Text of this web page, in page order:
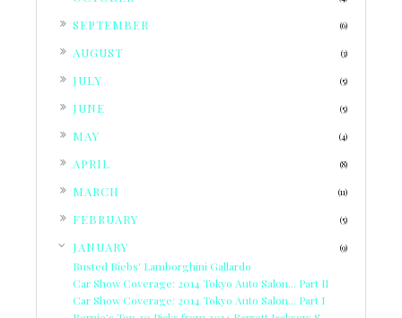
SEPTEMBER (6)
AUGUST (3)
JULY (5)
JUNE (5)
MAY (4)
APRIL (8)
MARCH (11)
FEBRUARY (5)
JANUARY (9)
Busted Biebs' Lamborghini Gallardo
Car Show Coverage: 2014 Tokyo Auto Salon... Part II
Car Show Coverage: 2014 Tokyo Auto Salon... Part I